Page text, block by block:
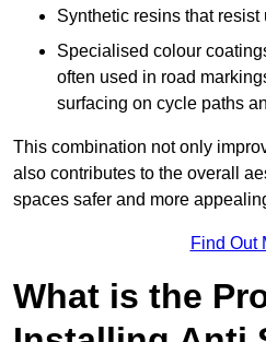
Synthetic resins that
Specialised colour
often used in road
surfacing on cycle paths
This combination not only
also contributes to the overall
spaces safer and more
Find Out
What is the